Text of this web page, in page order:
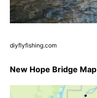
diyflyfishing.com
New Hope Bridge Map